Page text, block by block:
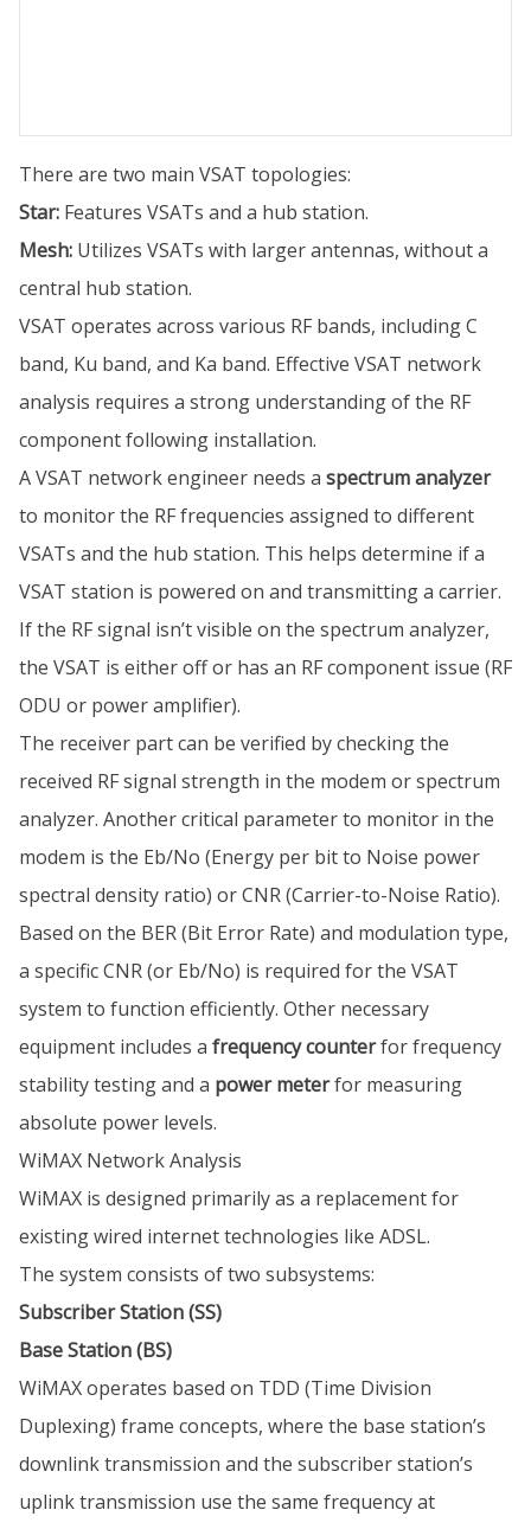
There are two main VSAT topologies:
Star: Features VSATs and a hub station.
Mesh: Utilizes VSATs with larger antennas, without a
central hub station.
VSAT operates across various RF bands, including C
band, Ku band, and Ka band. Effective VSAT network
analysis requires a strong understanding of the RF
component following installation.
A VSAT network engineer needs a spectrum analyzer
to monitor the RF frequencies assigned to different
VSATs and the hub station. This helps determine if a
VSAT station is powered on and transmitting a carrier.
If the RF signal isn’t visible on the spectrum analyzer,
the VSAT is either off or has an RF component issue (RF
ODU or power amplifier).
The receiver part can be verified by checking the
received RF signal strength in the modem or spectrum
analyzer. Another critical parameter to monitor in the
modem is the Eb/No (Energy per bit to Noise power
spectral density ratio) or CNR (Carrier-to-Noise Ratio).
Based on the BER (Bit Error Rate) and modulation type,
a specific CNR (or Eb/No) is required for the VSAT
system to function efficiently. Other necessary
equipment includes a frequency counterfor frequency
stability testing and a power meterfor measuring
absolute power levels.
WiMAX Network Analysis
WiMAX is designed primarily as a replacement for
existing wired internet technologies like ADSL.
The system consists of two subsystems:
Subscriber Station (SS)
Base Station (BS)
WiMAX operates based on TDD (Time Division
Duplexing) frame concepts, where the base station’s
downlink transmission and the subscriber station’s
uplink transmission use the same frequency at